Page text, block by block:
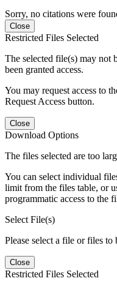
Sorry, no citations were
Close
Restricted Files Selected
The selected file(s) may not
been granted access.
You may request access to
Request Access button.
Close
Download Options
The files selected are too
You can select individual
limit from the files table, or
programmatic access to the
Select File(s)
Please select a file or files to
Close
Restricted Files Selected